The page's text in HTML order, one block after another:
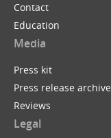
Contact
Education
Media
Press kit
Press release archive
Reviews
Legal